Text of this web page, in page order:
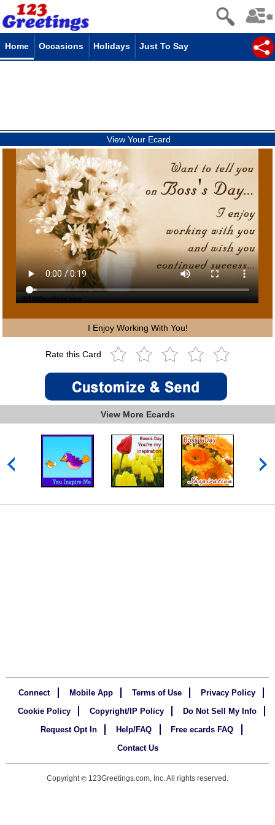
Home Occasions Holidays Just To Say
View Your Ecard
I Enjoy Working With You!
Rate this Card
View More Ecards
Connect Mobile App Terms of Use
Privacy Policy
Cookie Policy
Copyright/IP Policy
Do Not Sell My Info
Request Opt In
Help/FAQ
Free ecards FAQ
Contact Us
Copyright© 123Greetings.com, Inc. All rights reserved.